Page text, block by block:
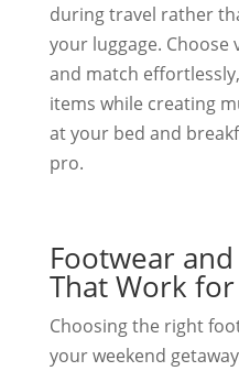
during travel rather
your luggage.
and match
items while creating
at your bed and
pro.
Footwear
That Work for
Choosing the right
your weekend